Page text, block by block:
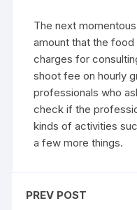
The next
amount that the
charges for
shoot fee on hourly
professionals who
check if the
kinds of activities
a few more things.
PREV POST